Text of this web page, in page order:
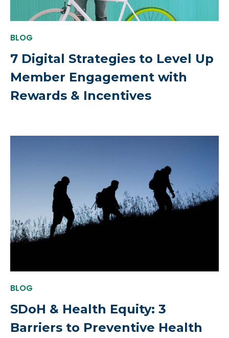
BLOG
7 Digital Strategies to Level Up
Member Engagement with
Rewards & Incentives
BLOG
SDoH & Health Equity: 3
Barriers to Preventive Health